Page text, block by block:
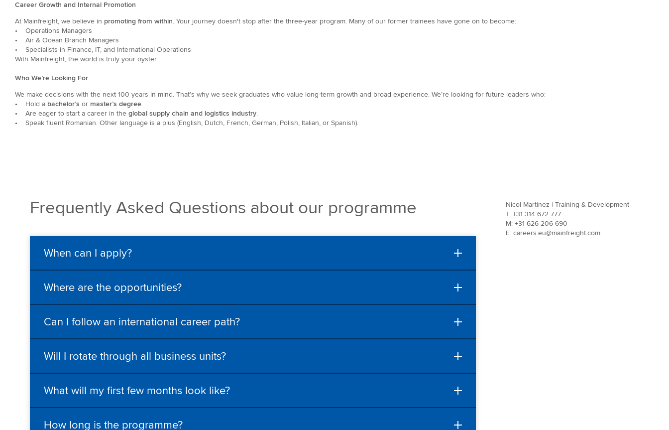
Career Growth and Internal Promotion
At Mainfreight, we believe in promoting from within. Your journey doesn't stop after the three-year program. Many of our former trainees have gone on to become:
• Operations Managers
• Air & Ocean Branch Managers
• Specialists in Finance, IT, and International Operations
With Mainfreight, the world is truly your oyster.
Who We’re Looking For
We make decisions with the next 100 years in mind. That’s why we seek graduates who value long-term growth and broad experience. We’re looking for future leaders who:
• Hold a bachelor’s or master’s degree.
•
Are eager to start a career in the global supply chain and logistics industry.
• Speak fluent Romanian. Other language is a plus (English, Dutch, French, German, Polish, Italian, or Spanish).
Frequently Asked Questions about our programme
When can I apply?
Where are the opportunities?
Can I follow an international career path?
Will I rotate through all business units?
What will my first few months look like?
How long is the programme?
Nicol Martínez | Training & Development
T: +31 314 672 777
M: +31 626 206 690
E: careers.eu@mainfreight.com